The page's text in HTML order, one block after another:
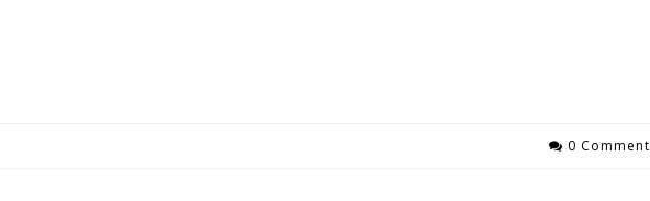
0 Comment